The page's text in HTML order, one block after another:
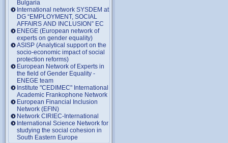
Bulgaria
International network SYSDEM at
DG “EMPLOYMENT, SOCIAL
AFFAIRS AND INCLUSION” EC
ENEGE (European network of
experts on gender equality)
ASISP (Analytical support on the
socio-economic impact of social
protection reforms)
European Network of Experts in
the field of Gender Equality -
ENEGE team
Institute "CEDIMEC" International
Academic Frankophone Network
European Financial Inclusion
Network (EFIN)
Network CIRIEC-International
International Science Network for
studying the social cohesion in
South Eastern Europe